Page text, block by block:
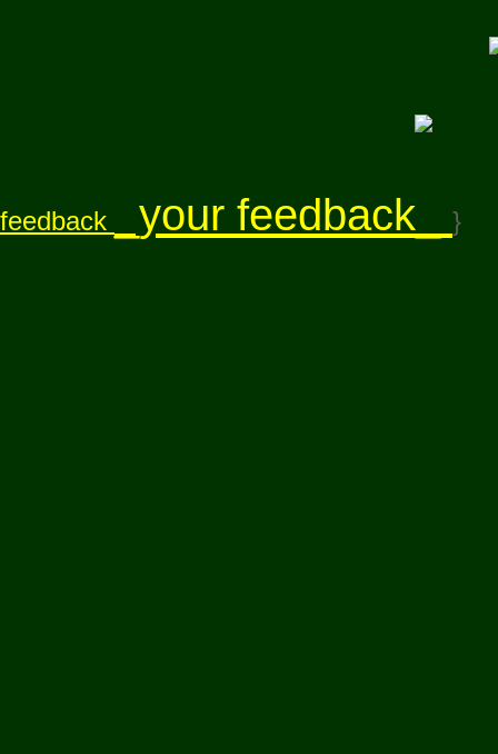
feedback _your feedback_ }